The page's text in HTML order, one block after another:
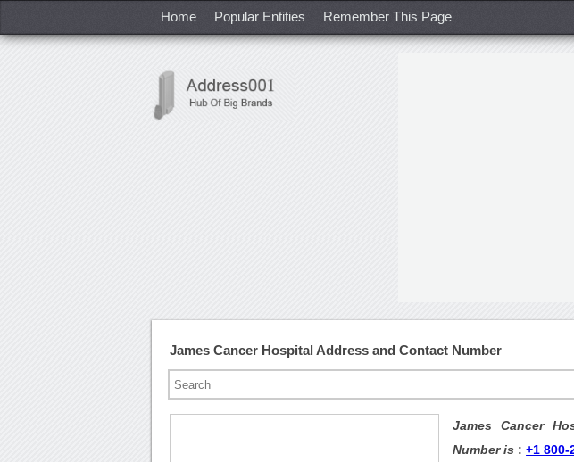
Home Popular Entities Remember This Page
James Cancer Hospital Address and Contact Number
James Cancer
Number is :+1 800-